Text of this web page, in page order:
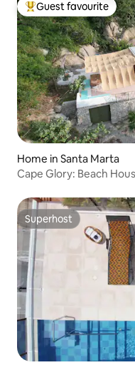
Top guest favourite
Guest favourite
Home in Santa Marta
Cape Glory: Beach
Superhost
Superhost